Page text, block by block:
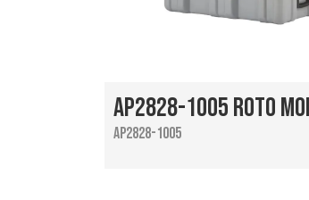
AP2828-1005 Roto
AP2828-1005